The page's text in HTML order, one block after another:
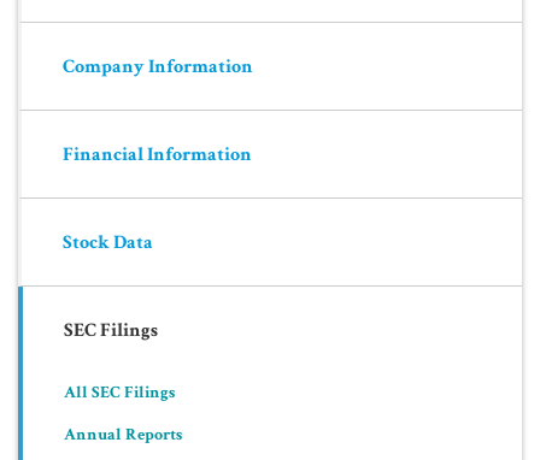
Company Information
Financial Information
Stock Data
SEC Filings
All SEC Filings
Annual Reports